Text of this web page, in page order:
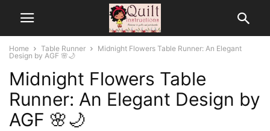
Home Table Runner
Midnight Flowers Table Runner: An Elegant
Design by AGF 🌸🌙
Midnight Flowers Table
Runner: An Elegant Design by
AGF 🌸🌙